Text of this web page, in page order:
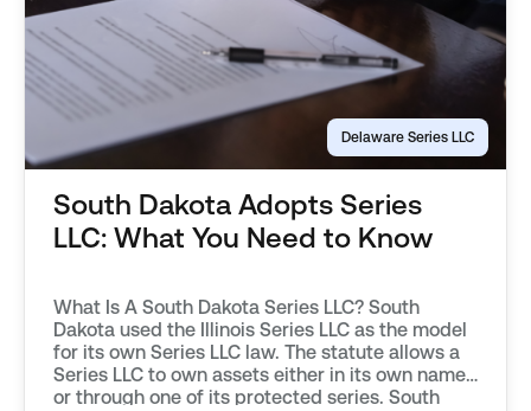
Delaware Series LLC
South Dakota Adopts Series
LLC: What You Need to Know
What Is A South Dakota Series LLC? South
Dakota used the Illinois Series LLC as the model
for its own Series LLC law. The statute allows a
Series LLC to own assets either in its own name,
or through one of its protected series. South